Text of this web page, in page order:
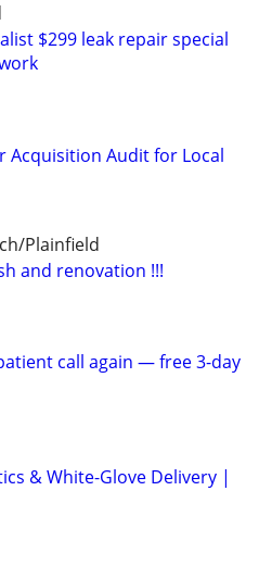
$299 leak repair special
Acquisition Audit for Local
Plainfield
and renovation !!!
call again — free 3-day
& White-Glove Delivery |